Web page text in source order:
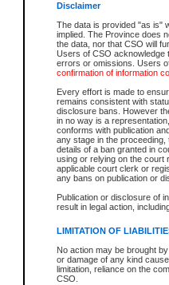
Disclaimer
The data is provided "as is"
implied. The Province does
the data, nor that CSO will
Users of CSO acknowledge
errors or omissions. Users
confirmation of information
Every effort is made to
remains consistent with
disclosure bans. However
in no way is a
conforms with publication
any stage in the
details of a ban granted in
using or relying on the court
applicable court clerk or
any bans on publication or
Publication or disclosure of
result in legal action,
LIMITATION OF
No action may be brought
or damage of any kind
limitation, reliance on the
CSO.
For a $6 service fee, you can
Depending on a file's access
File number
Date the file was opened
Style of cause
Names of parties and
List of filed documents
Court appearance details
Chamber appearance
Disposition
Provincial Traffic and
search to narrow down the
Depending on a file's access
criminal court files such as:
File number